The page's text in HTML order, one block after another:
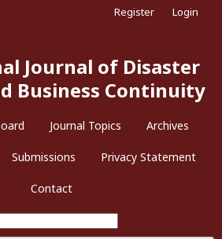
Journal of Disaster
Business Continuity
Journal Topics Archives
Submissions Privacy Statement
Contact
Register Login